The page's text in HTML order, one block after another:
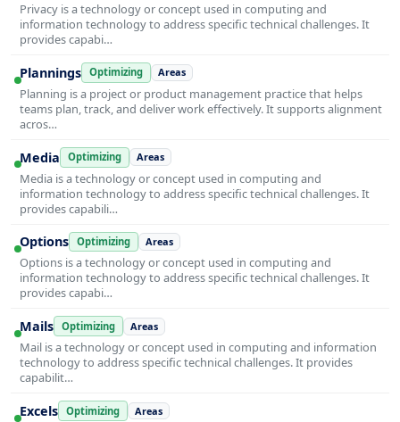
Privacy is a technology or concept used in computing and
information technology to address specific technical challenges. It
provides capabi…
Plannings Optimizing Areas
Planning is a project or product management practice that helps
teams plan, track, and deliver work effectively. It supports alignment
acros…
Media Optimizing Areas
Media is a technology or concept used in computing and
information technology to address specific technical challenges. It
provides capabili…
Options Optimizing Areas
Options is a technology or concept used in computing and
information technology to address specific technical challenges. It
provides capabi…
Mails Optimizing Areas
Mail is a technology or concept used in computing and information
technology to address specific technical challenges. It provides
capabilit…
Excels Optimizing Areas